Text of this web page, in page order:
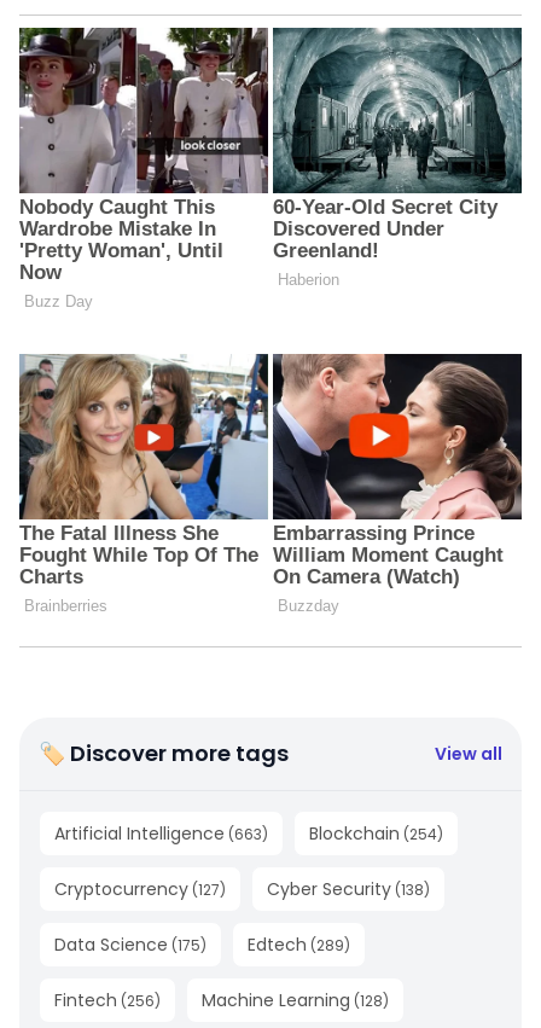
🏷 Discover more tags View all
Artificial Intelligence (663) Blockchain (254)
Cryptocurrency (127) Cyber Security (138)
Data Science (175) Edtech (289)
Fintech (256) Machine Learning (128)